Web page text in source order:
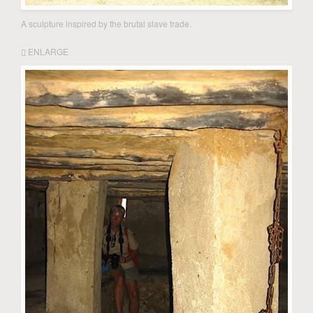
A sculpture inspired by the brutal slave trade.
ENLARGE